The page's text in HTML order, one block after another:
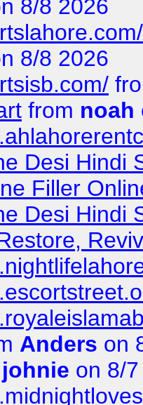
8/8 2026
8/8 2026
from noah
Desi Hindi
Filler
Desi Hindi
Anders on
johnie on 8/